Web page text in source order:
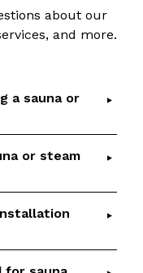
about our
and more.
a sauna or
numerous health
relaxation,
relief.
article for
or steam
room depends
desired
teamif you